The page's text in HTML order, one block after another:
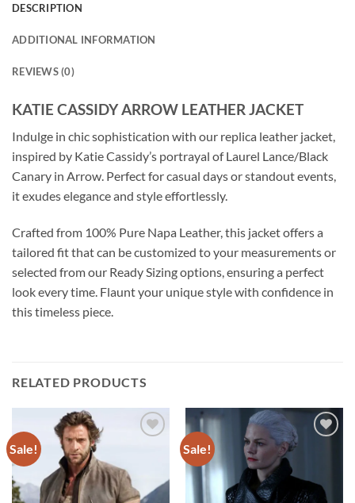
DESCRIPTION
ADDITIONAL INFORMATION
REVIEWS (0)
KATIE CASSIDY ARROW LEATHER JACKET
Indulge in chic sophistication with our replica leather jacket,
inspired by Katie Cassidy’s portrayal of Laurel Lance/Black
Canary in Arrow. Perfect for casual days or standout events,
it exudes elegance and style effortlessly.
Crafted from 100% Pure Napa Leather, this jacket offers a
tailored fit that can be customized to your measurements or
selected from our Ready Sizing options, ensuring a perfect
look every time. Flaunt your unique style with confidence in
this timeless piece.
RELATED PRODUCTS
Sale! Sale!